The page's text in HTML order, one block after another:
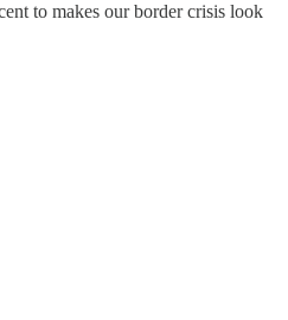
to makes our border crisis look